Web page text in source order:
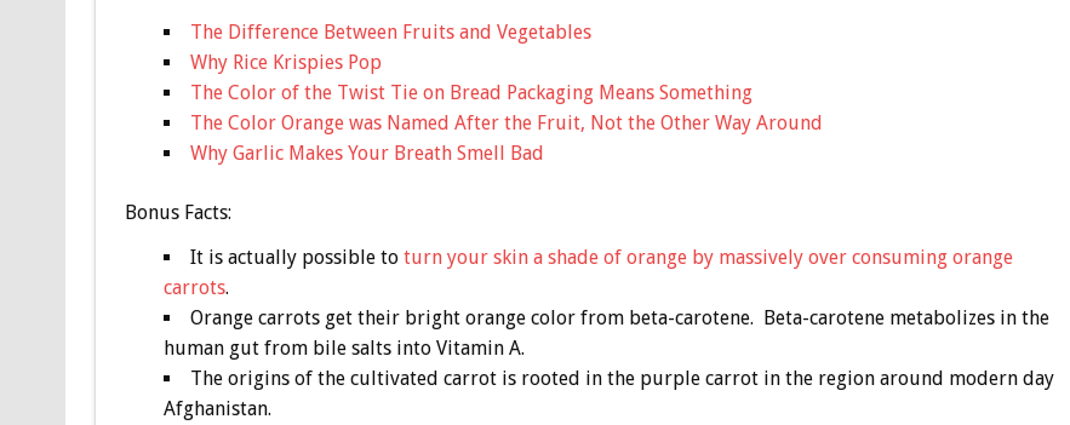
The Difference Between Fruits and Vegetables
Why Rice Krispies Pop
The Color of the Twist Tie on Bread Packaging Means Something
The Color Orange was Named After the Fruit, Not the Other Way Around
Why Garlic Makes Your Breath Smell Bad
BonusFacts:
It is actually possible to turn your skin a shade of orange by massively over consuming orange
carrots.
Orange carrots get their bright orange color from beta-carotene. Beta-carotene metabolizes in the
human gut from bile salts into Vitamin A.
The origins of the cultivated carrot is rooted in the purple carrot in the region around modern day
Afghanistan.